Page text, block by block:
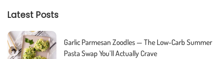
Latest Posts
Garlic Parmesan Zoodles — The Low-Carb Summer
Pasta Swap You’ll Actually Crave